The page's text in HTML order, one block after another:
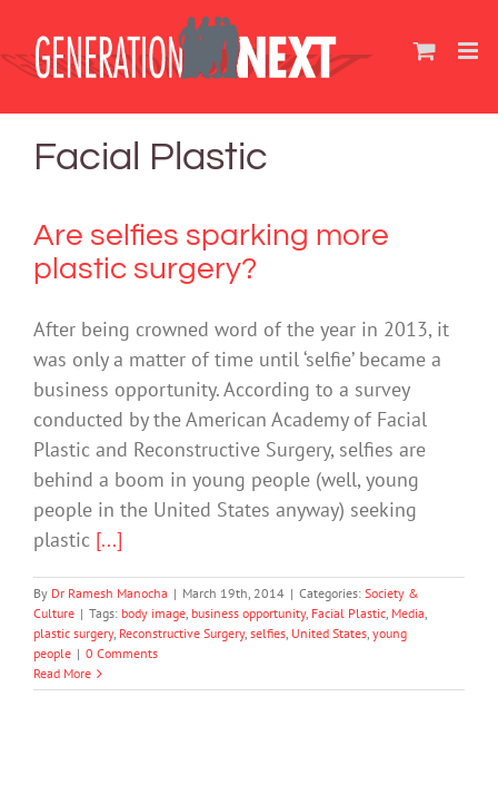
content
Facial Plastic
Are selfies sparking more
plastic surgery?
After being crowned word of the year in 2013, it
was only a matter of time until ‘selfie’ became a
business opportunity. According to a survey
conducted by the American Academy of Facial
Plastic and Reconstructive Surgery, selfies are
behind a boom in young people (well, young
people in the United States anyway) seeking
plastic [...]
By Dr Ramesh Manocha | March 19th, 2014 | Categories: Society &
Culture | Tags: body image, business opportunity, Facial Plastic, Media,
plastic surgery, Reconstructive Surgery, selfies, United States, young
people | 0 Comments
Read More